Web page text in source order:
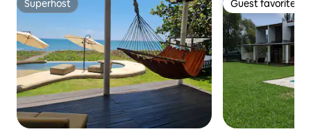
Superhost
Superhost Guest favorite
Guest favorite